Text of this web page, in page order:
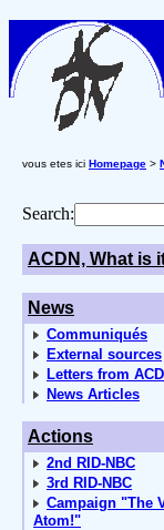
vous etes ici Homepage >
Search:
ACDN, What is
News
Communiqués
External sources
Letters from
News Articles
Actions
2nd RID-NBC
3rd RID-NBC
Campaign "The
Atom!"